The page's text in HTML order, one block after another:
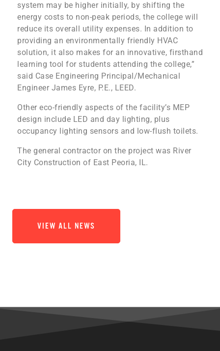
system may be higher initially, by shifting the
energy costs to non-peak periods, the college will
reduce its overall utility expenses. In addition to
providing an environmentally friendly HVAC
solution, it also makes for an innovative, firsthand
learning tool for students attending the college,”
said Case Engineering Principal/Mechanical
Engineer James Eyre, P.E., LEED.
Other eco-friendly aspects of the facility’s MEP
design include LED and day lighting, plus
occupancy lighting sensors and low-flush toilets.
The general contractor on the project was River
City Construction of East Peoria, IL.
VIEW ALL NEWS